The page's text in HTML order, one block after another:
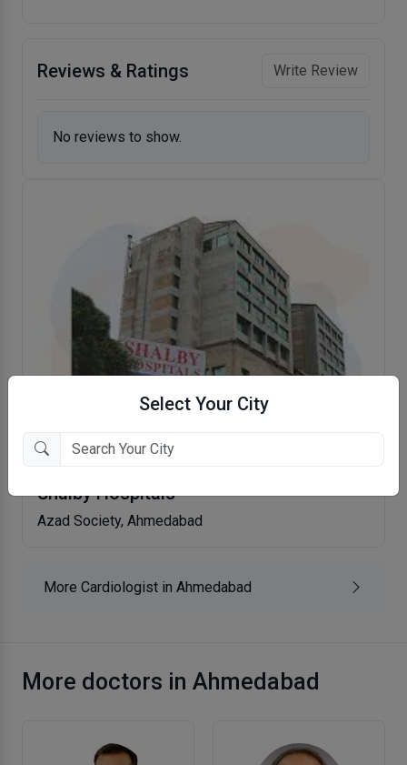
Select Your City
Reviews & Ratings Write Review
No reviews to show.
Shalby Hospitals
Azad Society, Ahmedabad
More Cardiologist in Ahmedabad
More doctors in Ahmedabad